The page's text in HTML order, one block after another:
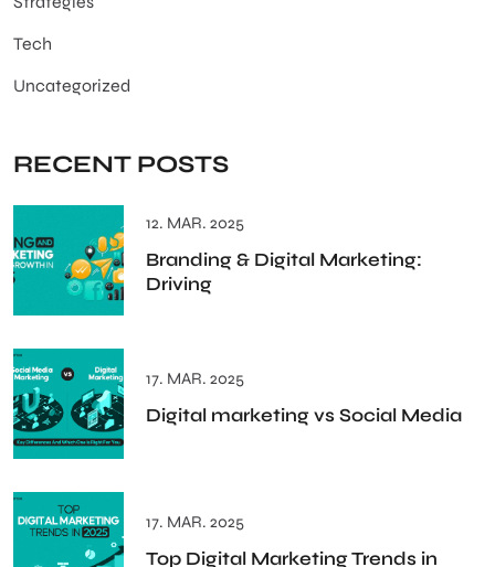
Tech
Uncategorized
RECENT POSTS
12. MAR. 2025
Branding & Digital Marketing:
Driving
17. MAR. 2025
Digital marketing vs Social Media
17. MAR. 2025
Top Digital Marketing Trends in